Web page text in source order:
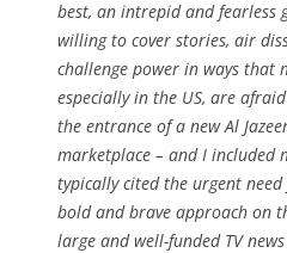
best, an intrepid and fearless
willing to cover stories, air
challenge power in ways that
especially in the US, are
the entrance of a new Al
marketplace – and I included
typically cited the urgent
bold and brave approach on
large and well-funded TV